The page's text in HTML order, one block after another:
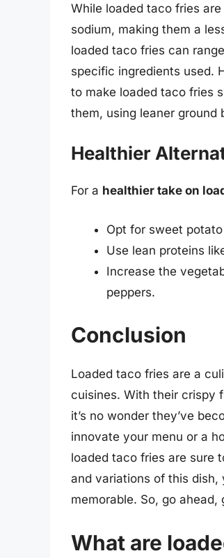
While loaded taco fries
sodium, making them a
loaded taco fries can
specific ingredients used.
to make loaded taco fries
them, using leaner ground
Healthier
For a healthier take on
Opt for sweet
Use lean proteins
Increase the
peppers.
Conclusion
Loaded taco fries are a
cuisines. With their crispy
it’s no wonder they’ve
innovate your menu or a
loaded taco fries are sure
and variations of this dish,
memorable. So, go
What are